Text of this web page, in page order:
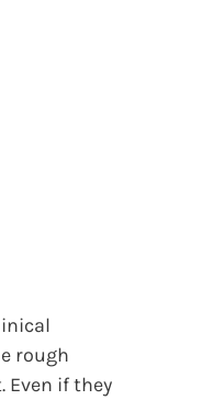
rough
if they